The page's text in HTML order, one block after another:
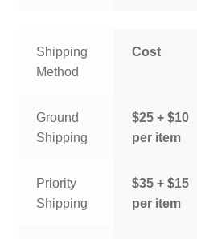
Shipping
Method
Cost
Ground
Shipping
$25 + $10
per item
Priority
Shipping
$35 + $15
per item